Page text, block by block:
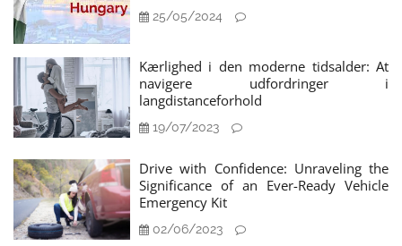
25/05/2024
Kærlighed i den moderne tidsalder: At
navigere udfordringer i
langdistanceforhold
19/07/2023
Drive with Confidence: Unraveling the
Significance of an Ever-Ready Vehicle
Emergency Kit
02/06/2023